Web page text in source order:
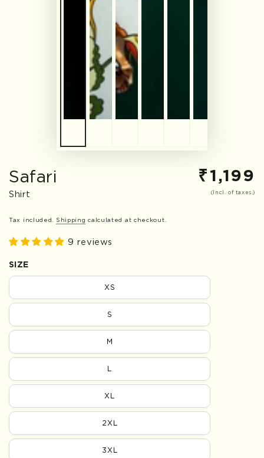
Safari
Shirt
Regular
₹1,199
(Incl. of taxes.)
Tax included. Shipping calculated at checkout.
9 reviews
SIZE
XS
S
M
XL
2XL
3XL